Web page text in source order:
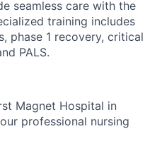
seamless care with the
training includes
phase 1 recovery, critical
PALS.
Magnet Hospital in
professional nursing